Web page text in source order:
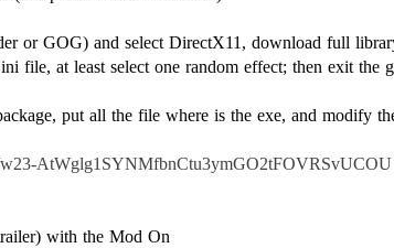
or GOG) and select DirectX11, download full
file, at least select one random effect; then exit
put all the file where is the exe, and modify
AtWglg1SYNMfbnCtu3ymGO2tFOVRSvUCOU
with the Mod On